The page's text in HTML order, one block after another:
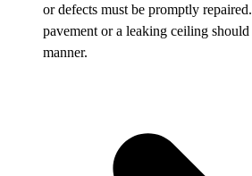
or defects must be promptly
pavement or a leaking ceiling
manner.